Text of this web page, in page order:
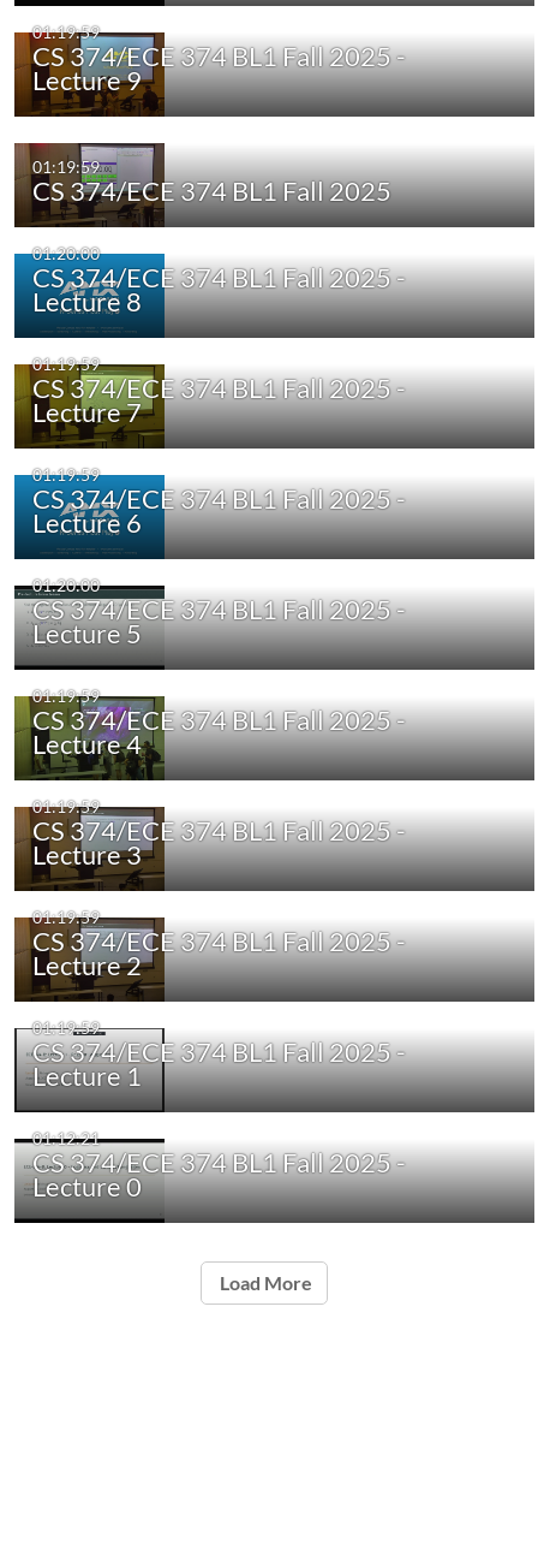
01:19:59
CS 374/ECE 374 BL1 Fall 2025 -
Lecture 9
01:19:59
CS 374/ECE 374 BL1 Fall 2025
01:20:00
CS 374/ECE 374 BL1 Fall 2025 -
Lecture 8
01:19:59
CS 374/ECE 374 BL1 Fall 2025 -
Lecture 7
01:19:59
CS 374/ECE 374 BL1 Fall 2025 -
Lecture 6
01:20:00
CS 374/ECE 374 BL1 Fall 2025 -
Lecture 5
01:19:59
CS 374/ECE 374 BL1 Fall 2025 -
Lecture 4
01:19:59
CS 374/ECE 374 BL1 Fall 2025 -
Lecture 3
01:19:59
CS 374/ECE 374 BL1 Fall 2025 -
Lecture 2
01:19:59
CS 374/ECE 374 BL1 Fall 2025 -
Lecture 1
01:12:21
CS 374/ECE 374 BL1 Fall 2025 -
Lecture 0
Load More